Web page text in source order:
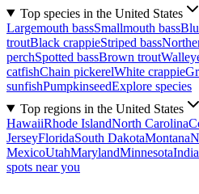
Top species in the United States
Largemouth bassSmallmouth bass
troutBlack crappieStriped bass
perchSpotted bassBrown trout
catfishChain pickerelWhite crappie
sunfishPumpkinseedExplore species
Top regions in the United States
HawaiiRhode IslandNorth Carolina
JerseyFloridaSouth DakotaMontana
MexicoUtahMarylandMinnesota
spots near you